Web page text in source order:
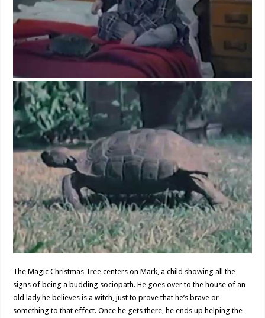
The Magic Christmas Tree centers on Mark, a child showing all the
signs of being a budding sociopath. He goes over to the house of an
old lady he believes is a witch, just to prove that he’s brave or
something to that effect. Once he gets there, he ends up helping the